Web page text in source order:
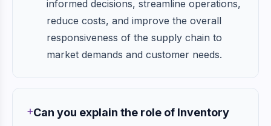
informed decisions, streamline operations,
reduce costs, and improve the overall
responsiveness of the supply chain to
market demands and customer needs.
Can you explain the role of Inventory